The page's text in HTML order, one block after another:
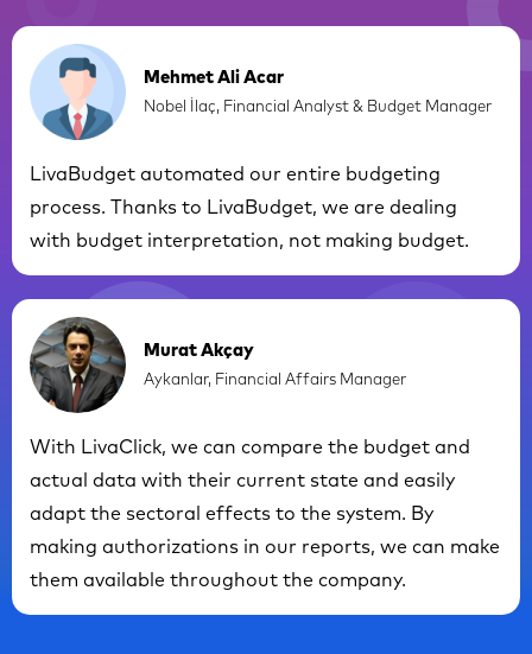
Mehmet Ali Acar
Nobel İlaç, Financial Analyst & Budget Manager
LivaBudget automated our entire budgeting
process. Thanks to LivaBudget, we are dealing
with budget interpretation, not making budget.
Murat Akçay
Aykanlar, Financial Affairs Manager
With LivaClick, we can compare the budget and
actual data with their current state and easily
adapt the sectoral effects to the system. By
making authorizations in our reports, we can make
them available throughout the company.